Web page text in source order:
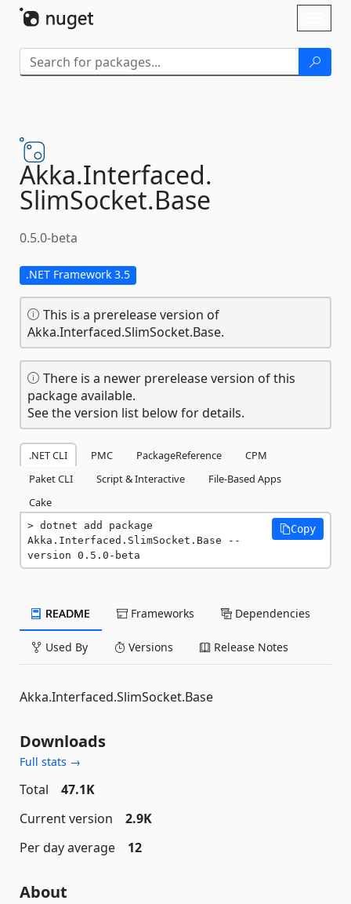
Akka.Interfaced.
SlimSocket.Base
0.5.0-beta
.NET Framework 3.5
This is a prerelease version of
Akka.Interfaced.SlimSocket.Base.
There is a newer prerelease version of this
package available.
See the version list below for details.
.NET CLI PMC PackageReference
CPM
Paket CLI
Script & Interactive
File-Based Apps
Cake
dotnet add package
Akka.Interfaced.SlimSocket.Base --
version 0.5.0-beta
Copy
README Frameworks Dependencies
Used By Versions Release Notes
Akka.Interfaced.SlimSocket.Base
Downloads
Full stats →
Total
47.1K
Current version
2.9K
Per day average
12
About